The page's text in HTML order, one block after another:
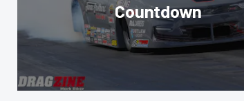
Countdown